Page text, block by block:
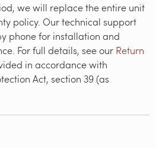
we will replace the entire unit
policy. Our technical support
phone for installation and
For full details, see our Return
in accordance with
Act, section 39 (as